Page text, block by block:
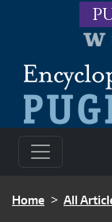
Skip to main
BREADCRUMB
Home All